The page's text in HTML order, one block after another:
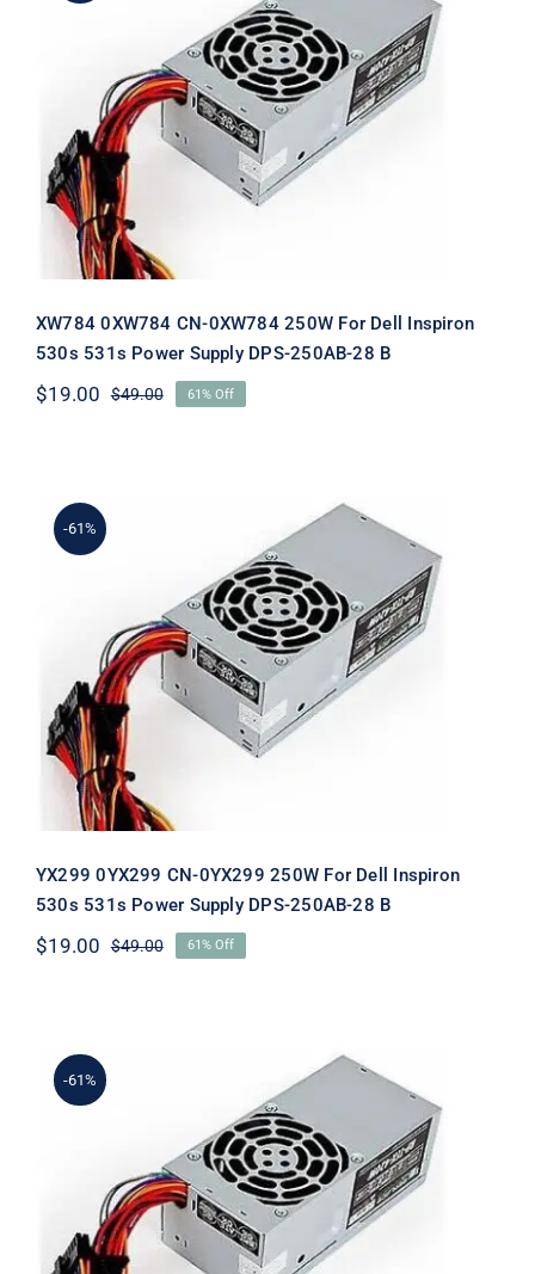
XW784 0XW784 CN-0XW784 250W
For Dell Inspiron 530s 531s Power
Supply DPS-250AB-28 B
XW784 0XW784 CN-0XW784 250W For Dell Inspiron
530s 531s Power Supply DPS-250AB-28 B
$49.00Original
$19.00
Current
61% Off
-61%
YX299 0YX299 CN-0YX299 250W For
Dell Inspiron 530s 531s Power Supply
DPS-250AB-28 B
YX299 0YX299 CN-0YX299 250W For Dell Inspiron
530s 531s Power Supply DPS-250AB-28 B
$49.00Original
$19.00
Current
61% Off
-61%
YX301 0YX301 CN-0YX301 250W For
Dell Inspiron 530s 531s Power Supply
DPS-250AB-28 B